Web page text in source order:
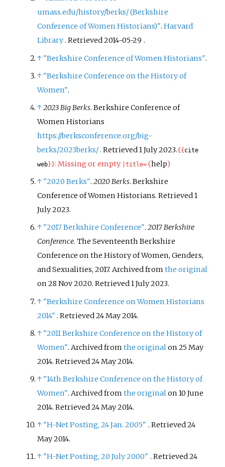
umass.edu/history/berks/ (Berkshire
Conference of Women Historians)".Harvard
Library. Retrieved2014-05-29.
↑ "Berkshire Conference of Women Historians".
↑ "Berkshire Conference on the History of
Women".
↑2023 Big Berks. Berkshire Conference of
Women Historians
https://berksconference.org/big-
berks/2023berks/. Retrieved1 July2023.{{ cite
web}}:Missing or empty |title= (help)
↑ "2020 Berks".2020 Berks. Berkshire
Conference of Women Historians. Retrieved1
July2023.
↑ "2017 Berkshire Conference".2017 Berkshire
Conference. The Seventeenth Berkshire
Conference on the History of Women, Genders,
and Sexualities, 2017. Archived fromthe original
on 28 Nov 2020. Retrieved1 July2023.
↑ "Berkshire Conference on Women Historians
2014" . Retrieved24 May2014.
↑ "2011 Berkshire Conference on the History of
Women". Archived fromthe originalon 25 May
2014. Retrieved24 May2014.
↑ "14th Berkshire Conference on the History of
Women". Archived fromthe originalon 10 June
2014. Retrieved24 May2014.
↑ "H-Net Posting, 24 Jan. 2005" . Retrieved24
May2014.
↑ "H-Net Posting, 20 July 2000" . Retrieved24